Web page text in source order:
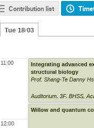
Contribution list
Tue 18/03
11:00
12:00
Prof. Shang-Te Danny
Integrating advanced
structural biology
Auditorium,3F, BHSS,
Willow and quantum